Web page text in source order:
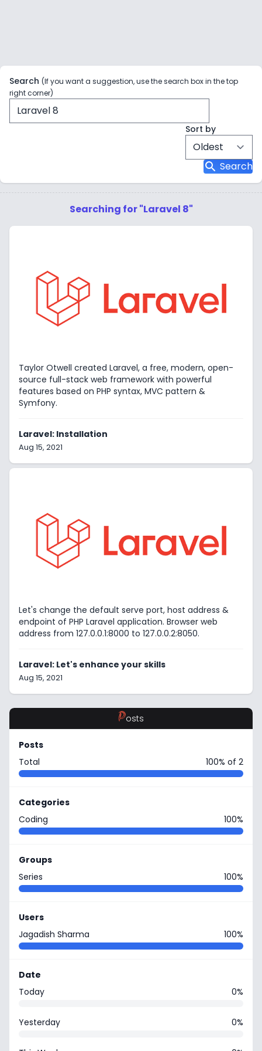
Search (If you want a suggestion, use the search box in the top
right corner)
Sort by
search Search
Searching for "Laravel 8"
Taylor Otwell created Laravel, a free, modern, open-
source full-stack web framework with powerful
features based on PHP syntax, MVC pattern &
Symfony.
Laravel: Installation
Aug 15, 2021
Let's change the default serve port, host address &
endpoint of PHP Laravel application. Browser web
address from 127.0.0.1:8000 to 127.0.0.2:8050.
Laravel: Let's enhance your skills
Aug 15, 2021
Posts
Posts
Total
100% of 2
Categories
Coding
100%
Groups
Series
100%
Users
Jagadish Sharma
100%
Date
Today
0%
Yesterday 0%